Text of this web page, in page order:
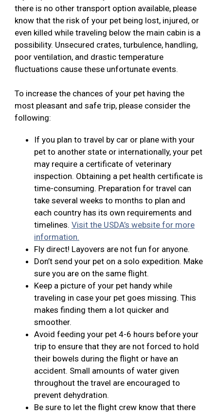
there is no other transport option available, please
know that the risk of your pet being lost, injured, or
even killed while traveling below the main cabin is a
possibility. Unsecured crates, turbulence, handling,
poor ventilation, and drastic temperature
fluctuations cause these unfortunate events.
To increase the chances of your pet having the
most pleasant and safe trip, please consider the
following:
If you plan to travel by car or plane with your
pet to another state or internationally, your pet
may require a certificate of veterinary
inspection. Obtaining a pet health certificate is
time-consuming. Preparation for travel can
take several weeks to months to plan and
each country has its own requirements and
timelines. Visit the USDA’s website for more
information.
Fly direct! Layovers are not fun for anyone.
Don’t send your pet on a solo expedition. Make
sure you are on the same flight.
Keep a picture of your pet handy while
traveling in case your pet goes missing. This
makes finding them a lot quicker and
smoother.
Avoid feeding your pet 4-6 hours before your
trip to ensure that they are not forced to hold
their bowels during the flight or have an
accident. Small amounts of water given
throughout the travel are encouraged to
prevent dehydration.
Be sure to let the flight crew know that there